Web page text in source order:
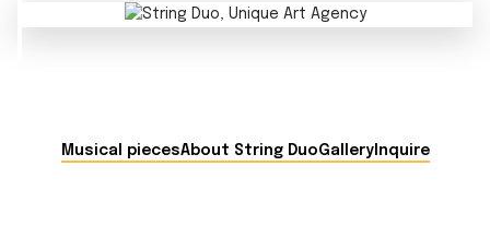
Musical piecesAbout String DuoGalleryInquire